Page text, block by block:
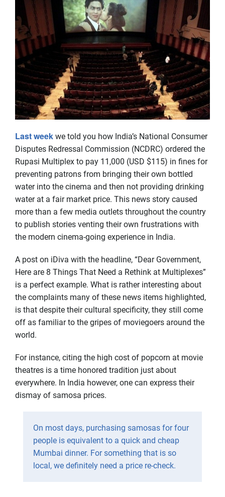
Last week we told you how India’s National Consumer
Disputes Redressal Commission (NCDRC) ordered the
Rupasi Multiplex to pay 11,000 (USD $115) in fines for
preventing patrons from bringing their own bottled
water into the cinema and then not providing drinking
water at a fair market price. This news story caused
more than a few media outlets throughout the country
to publish stories venting their own frustrations with
the modern cinema-going experience in India.
A post on iDiva with the headline, “Dear Government,
Here are 8 Things That Need a Rethink at Multiplexes”
is a perfect example. What is rather interesting about
the complaints many of these news items highlighted,
is that despite their cultural specificity, they still come
off as familiar to the gripes of moviegoers around the
world.
For instance, citing the high cost of popcorn at movie
theatres is a time honored tradition just about
everywhere. In India however, one can express their
dismay of samosa prices.
On most days, purchasing samosas for four
people is equivalent to a quick and cheap
Mumbai dinner. For something that is so
local, we definitely need a price re-check.